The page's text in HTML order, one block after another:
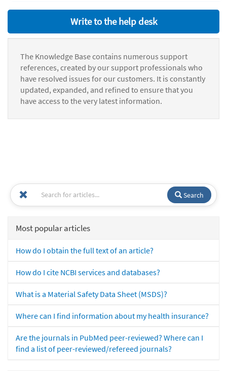
Write to the help desk
The Knowledge Base contains numerous support
references, created by our support professionals who
have resolved issues for our customers. It is constantly
updated, expanded, and refined to ensure that you
have access to the very latest information.
Search
Most popular articles
How do I obtain the full text of an article?
How do I cite NCBI services and databases?
What is a Material Safety Data Sheet (MSDS)?
Where can I find information about my health insurance?
Are the journals in PubMed peer-reviewed? Where can I
find a list of peer-reviewed/refereed journals?